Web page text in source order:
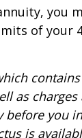
you
of your
as charges
you
is